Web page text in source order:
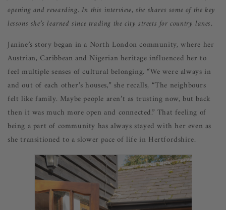
opening and rewarding. In this interview, she shares some of the key
lessons she’s learned since trading the city streets for country lanes.
Janine’s story began in a North London community, where her
Austrian, Caribbean and Nigerian heritage influenced her to
feel multiple senses of cultural belonging. “We were always in
and out of each other’s houses,” she recalls, “The neighbours
felt like family. Maybe people aren’t as trusting now, but back
then it was much more open and connected.” That feeling of
being a part of community has always stayed with her even as
she transitioned to a slower pace of life in Hertfordshire.